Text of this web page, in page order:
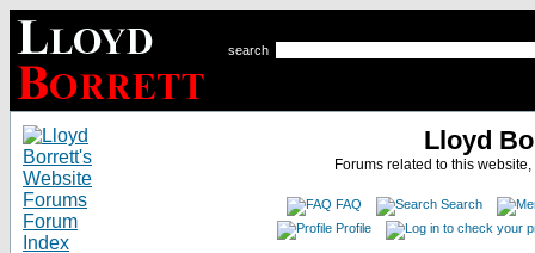
search
Lloyd
Forums related to this
FAQ
Search
Profile